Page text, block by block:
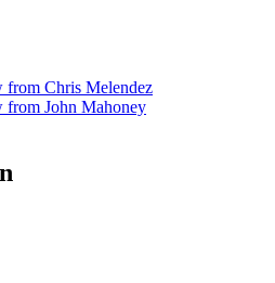
from Chris Melendez
from John Mahoney